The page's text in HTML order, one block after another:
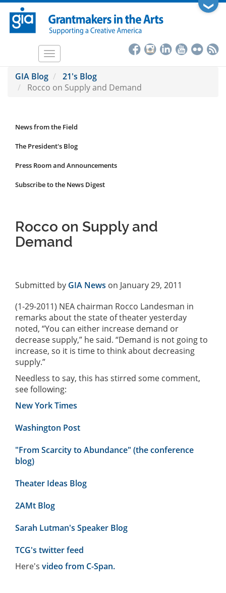
Skip
main
❯
Toggle
GIA Blog
21's Blog
Rocco on Supply and Demand
News
Submenu
News from the Field
The President's Blog
Press Room and Announcements
Subscribe to the News Digest
Rocco on Supply and
Demand
Submitted by GIA News on January 29, 2011
(1-29-2011) NEA chairman Rocco Landesman in
remarks about the state of theater yesterday
noted, “You can either increase demand or
decrease supply,” he said. “Demand is not going to
increase, so it is time to think about decreasing
supply.”
Needless to say, this has stirred some comment,
see following:
New York Times
Washington Post
"From Scarcity to Abundance" (the conference
blog)
Theater Ideas Blog
2AMt Blog
Sarah Lutman's Speaker Blog
TCG's twitter feed
Here's video from C-Span.